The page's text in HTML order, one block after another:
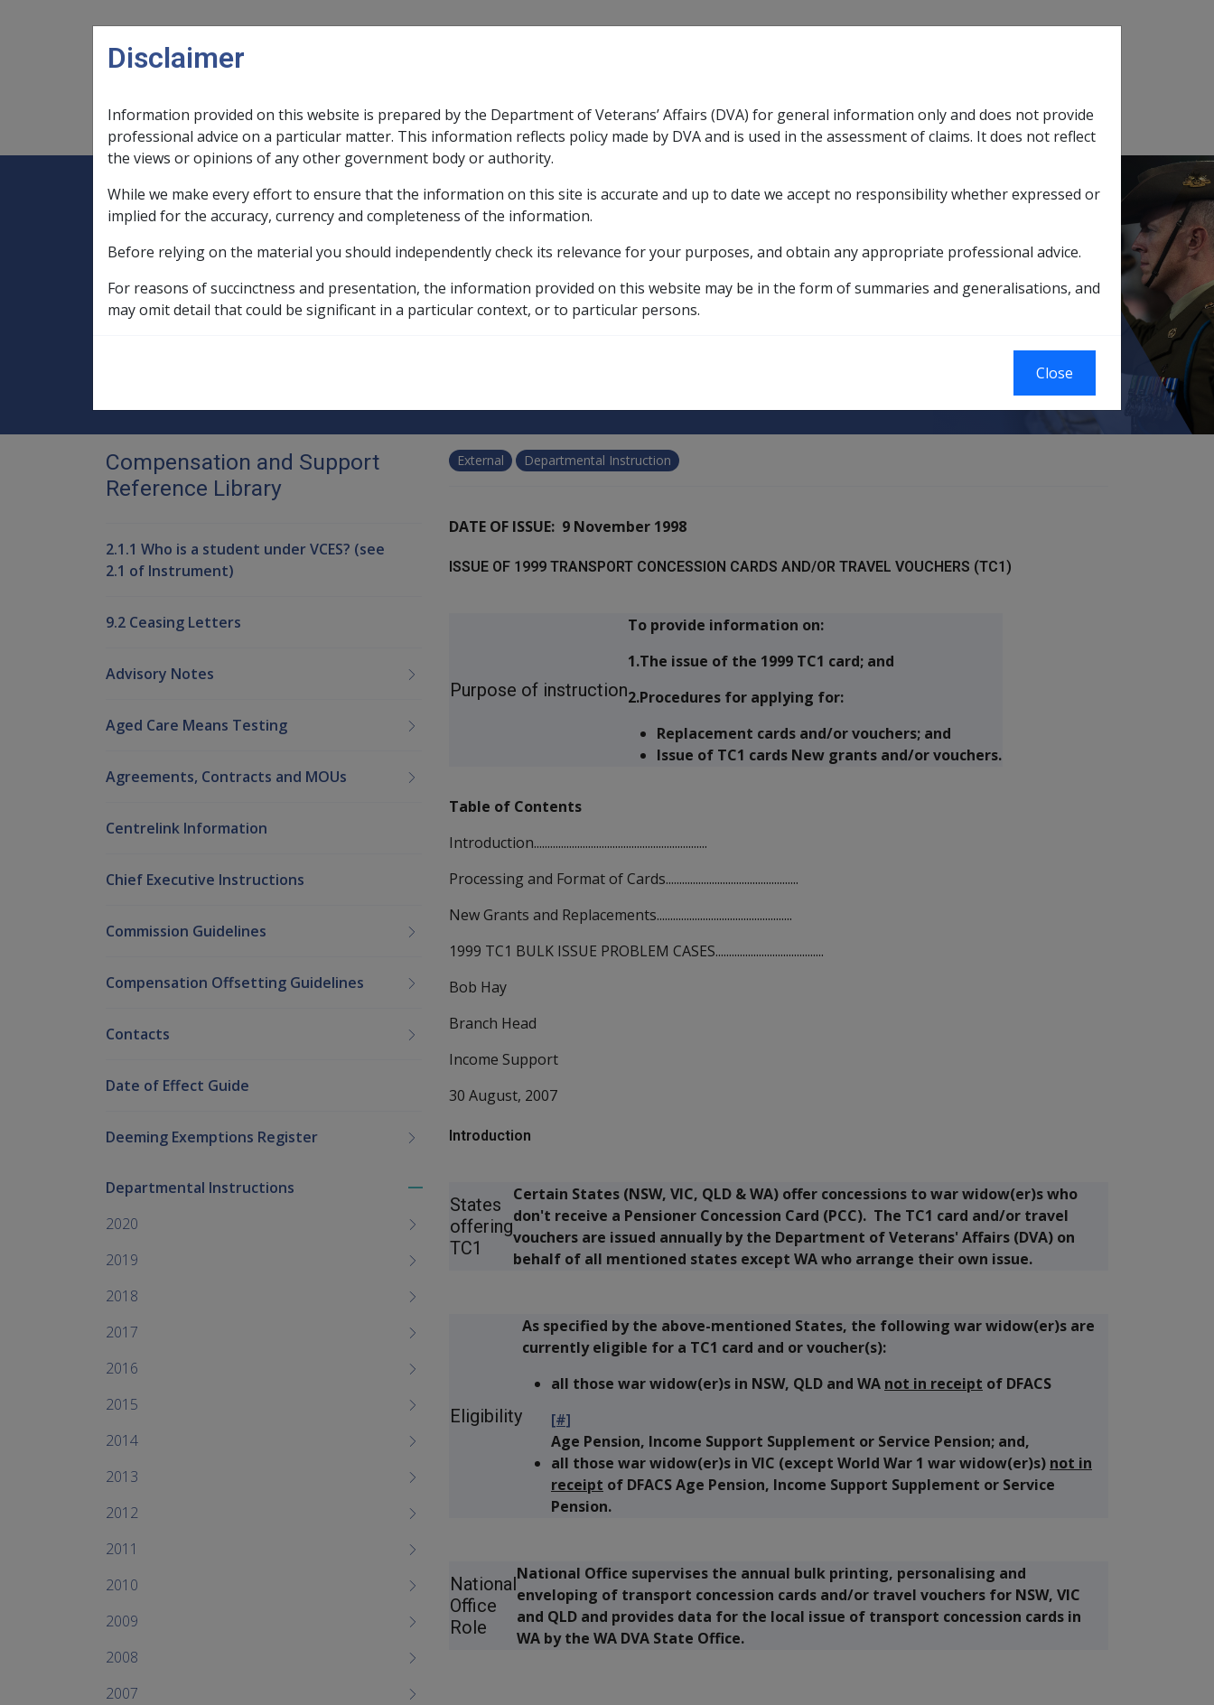
Main navigation
Legislation Library
Expand Legislation Librarysub menu
Compensation & Support
ExpandCompensation & Support sub menu
Rehabilitation
ExpandRehabilitation sub menu
Military Compensation
ExpandMilitary Compensationsub menu
SOP Information Glossary
Home
Compensation and Support Reference Library
Departmental Instructions
1998 C51/1998 ISSUE OF 1999 TRANSPORT CONCESSION CARDS AND/OR TRAVEL VOUCHERS (TC1)
C51/1998 ISSUE OF 1999 TRANSPORT CONCESSION
External Departmental Instruction
DATE OF ISSUE: 9 November 1998
ISSUE OF 1999 TRANSPORT CONCESSION CARDS AND/OR TRAVEL VOUCHERS (TC1)
Purpose of instruction
To provide information on:
1.The issue of the 1999 TC1 card; and
2.Procedures for applying for:
Replacement cards and/or vouchers; and
Issue of TC1 cards New grants and/or vouchers.
Table of Contents
Introduction................................................................
Processing and Format of Cards.................................................
New Grants and Replacements..................................................
1999 TC1 BULK ISSUE PROBLEM CASES........................................
Bob Hay
Branch Head
Income Support
30 August, 2007
Introduction
States
offering
TC1
Certain States (NSW, VIC, QLD & WA) offer concessions to war widow(er)s who
don't receive a Pensioner Concession Card (PCC). The TC1 card and/or travel
vouchers are issued annually by the Department of Veterans' Affairs (DVA) on
behalf of all mentioned states except WA who arrange their own issue.
Eligibility
As specified by the above-mentioned States, the following war widow(er)s are
currently eligible for a TC1 card and or voucher(s):
all those war widow(er)s in NSW, QLD and WA not in receipt of DFACS
[#]
Age Pension, Income Support Supplement or Service Pension; and,
all those war widow(er)s in VIC (except World War 1 war widow(er)s) not in
receipt of DFACS Age Pension, Income Support Supplement or Service
Pension.
National
Office
Role
National Office supervises the annual bulk printing, personalising and
enveloping of transport concession cards and/or travel vouchers for NSW, VIC
and QLD and provides data for the local issue of transport concession cards in
WA by the WA DVA State Office.
Compensation and Support
Reference Library
2.1.1 Who is a student under VCES? (see
2.1 of Instrument)
9.2 Ceasing Letters
Advisory Notes
Aged Care Means Testing
Agreements, Contracts and MOUs
Centrelink Information
Chief Executive Instructions
Commission Guidelines
Compensation Offsetting Guidelines
Contacts
Date of Effect Guide
Deeming Exemptions Register
Toggle
menu
children
Departmental Instructions
2020
2019
2018
2017
2016
2015
2014
2013
2012
2011
2010
2009
2008
2007
Disclaimer
Information provided on this website is prepared by the Department of Veterans’ Affairs (DVA) for general information only and does not provide
professional advice on a particular matter. This information reflects policy made by DVA and is used in the assessment of claims. It does not reflect
the views or opinions of any other government body or authority.
While we make every effort to ensure that the information on this site is accurate and up to date we accept no responsibility whether expressed or
implied for the accuracy, currency and completeness of the information.
Before relying on the material you should independently check its relevance for your purposes, and obtain any appropriate professional advice.
For reasons of succinctness and presentation, the information provided on this website may be in the form of summaries and generalisations, and
may omit detail that could be significant in a particular context, or to particular persons.
Close